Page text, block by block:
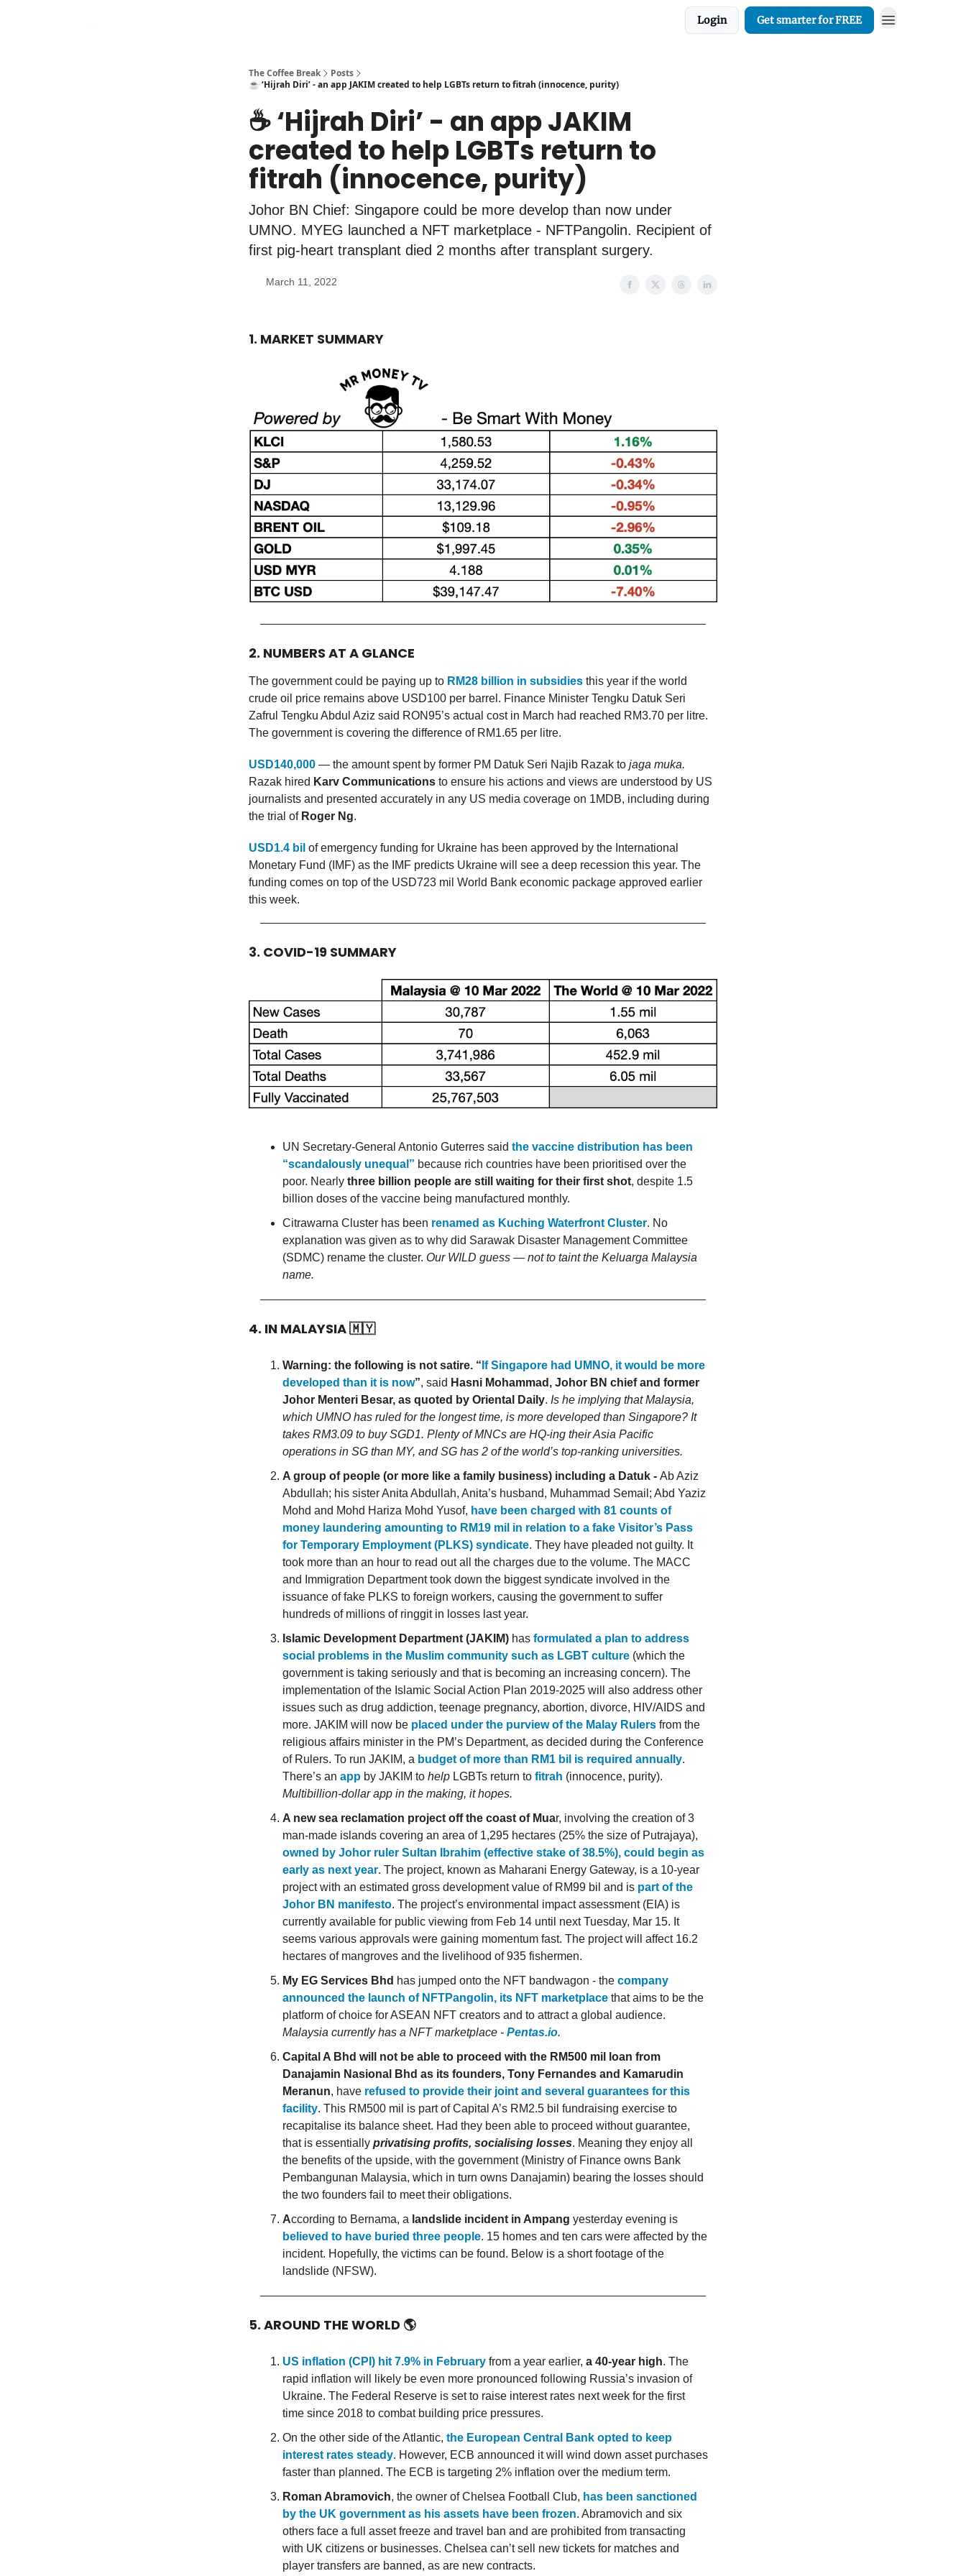
Login Get smarter for FREE
The Coffee Break
Posts
☕️ ‘Hijrah Diri’ - an app JAKIM created to help LGBTs return to fitrah (innocence, purity)
☕️ ‘Hijrah Diri’ - an app JAKIM
created to help LGBTs return to
fitrah (innocence, purity)
Johor BN Chief: Singapore could be more develop than now under
UMNO. MYEG launched a NFT marketplace - NFTPangolin. Recipient of
first pig-heart transplant died 2 months after transplant surgery.
March 11, 2022
1. MARKET SUMMARY
2. NUMBERS AT A GLANCE
The government could be paying up to RM28 billion in subsidies this year if the world
crude oil price remains above USD100 per barrel. Finance Minister Tengku Datuk Seri
Zafrul Tengku Abdul Aziz said RON95’s actual cost in March had reached RM3.70 per litre.
The government is covering the difference of RM1.65 per litre.
USD140,000 — the amount spent by former PM Datuk Seri Najib Razak to jaga muka.
Razak hired Karv Communications to ensure his actions and views are understood by US
journalists and presented accurately in any US media coverage on 1MDB, including during
the trial ofRoger Ng.
USD1.4 bil of emergency funding for Ukraine has been approved by the International
Monetary Fund (IMF) as the IMF predicts Ukraine will see a deep recession this year. The
funding comes on top of the USD723 mil World Bank economic package approved earlier
this week.
3. COVID-19 SUMMARY
UN Secretary-General Antonio Guterres said the vaccine distribution has been
“scandalously unequal” because rich countries have been prioritised over the
poor. Nearly three billion people are still waiting for their first shot, despite 1.5
billion doses of the vaccine being manufactured monthly.
Citrawarna Cluster has been renamed as Kuching Waterfront Cluster. No
explanation was given as to why did Sarawak Disaster Management Committee
(SDMC) rename the cluster. Our WILD guess — not to taint the Keluarga Malaysia
name.
4. IN MALAYSIA🇲🇾
Warning: the following is not satire. “ If Singapore had UMNO, it would be more
developed than it is now”, said Hasni Mohammad, Johor BN chief and former
Johor Menteri Besar, as quoted by Oriental Daily. Is he implying that Malaysia,
which UMNO has ruled for the longest time, is more developed than Singapore? It
takes RM3.09 to buy SGD1. Plenty of MNCs are HQ-ing their Asia Pacific
operations in SG than MY, and SG has 2 of the world’s top-ranking universities.
A group of people (or more like a family business) including a Datuk - Ab Aziz
Abdullah; his sister Anita Abdullah, Anita’s husband, Muhammad Semail; Abd Yaziz
Mohd and Mohd Hariza Mohd Yusof, have been charged with 81 counts of
money laundering amounting to RM19 mil in relation to a fake Visitor’s Pass
for Temporary Employment (PLKS) syndicate. They have pleaded not guilty. It
took more than an hour to read out all the charges due to the volume. The MACC
and Immigration Department took down the biggest syndicate involved in the
issuance of fake PLKS to foreign workers, causing the government to suffer
hundreds of millions of ringgit in losses last year.
Islamic Development Department (JAKIM) has formulated a plan to address
social problems in the Muslim community such as LGBT culture (which the
government is taking seriously and that is becoming an increasing concern). The
implementation of the Islamic Social Action Plan 2019-2025 will also address other
issues such as drug addiction, teenage pregnancy, abortion, divorce, HIV/AIDS and
more. JAKIM will now be placed under the purview of the Malay Rulers from the
religious affairs minister in the PM’s Department, as decided during the Conference
of Rulers. To run JAKIM, a budget of more than RM1 bil is required annually.
There’s an app by JAKIM to help LGBTs return to fitrah (innocence, purity).
Multibillion-dollar app in the making, it hopes.
A new sea reclamation project off the coast of Muar, involving the creation of 3
man-made islands covering an area of 1,295 hectares (25% the size of Putrajaya),
owned by Johor ruler Sultan Ibrahim (effective stake of 38.5%), could begin as
early as next year. The project, known as Maharani Energy Gateway, is a 10-year
project with an estimated gross development value of RM99 bil and is part of the
Johor BN manifesto. The project’s environmental impact assessment (EIA) is
currently available for public viewing from Feb 14 until next Tuesday, Mar 15. It
seems various approvals were gaining momentum fast. The project will affect 16.2
hectares of mangroves and the livelihood of 935 fishermen.
My EG Services Bhd has jumped onto the NFT bandwagon - the company
announced the launch of NFTPangolin, its NFT marketplace that aims to be the
platform of choice for ASEAN NFT creators and to attract a global audience.
Malaysia currently has a NFT marketplace - Pentas.io.
Capital A Bhd will not be able to proceed with the RM500 mil loan from
Danajamin Nasional Bhd as its founders, Tony Fernandes and Kamarudin
Meranun, have refused to provide their joint and several guarantees for this
facility. This RM500 mil is part of Capital A’s RM2.5 bil fundraising exercise to
recapitalise its balance sheet. Had they been able to proceed without guarantee,
that is essentially privatising profits, socialising losses. Meaning they enjoy all
the benefits of the upside, with the government (Ministry of Finance owns Bank
Pembangunan Malaysia, which in turn owns Danajamin) bearing the losses should
the two founders fail to meet their obligations.
According to Bernama, a landslide incident in Ampang yesterday evening is
believed to have buried three people. 15 homes and ten cars were affected by the
incident. Hopefully, the victims can be found. Below is a short footage of the
landslide (NFSW).
5. AROUND THE WORLD 🌎
US inflation (CPI) hit 7.9% in February from a year earlier, a 40-year high. The
rapid inflation will likely be even more pronounced following Russia’s invasion of
Ukraine. The Federal Reserve is set to raise interest rates next week for the first
time since 2018 to combat building price pressures.
On the other side of the Atlantic, the European Central Bank opted to keep
interest rates steady. However, ECB announced it will wind down asset purchases
faster than planned. The ECB is targeting 2% inflation over the medium term.
Roman Abramovich, the owner of Chelsea Football Club, has been sanctioned
by the UK government as his assets have been frozen. Abramovich and six
others face a full asset freeze and travel ban and are prohibited from transacting
with UK citizens or businesses. Chelsea can’t sell new tickets for matches and
player transfers are banned, as are new contracts.